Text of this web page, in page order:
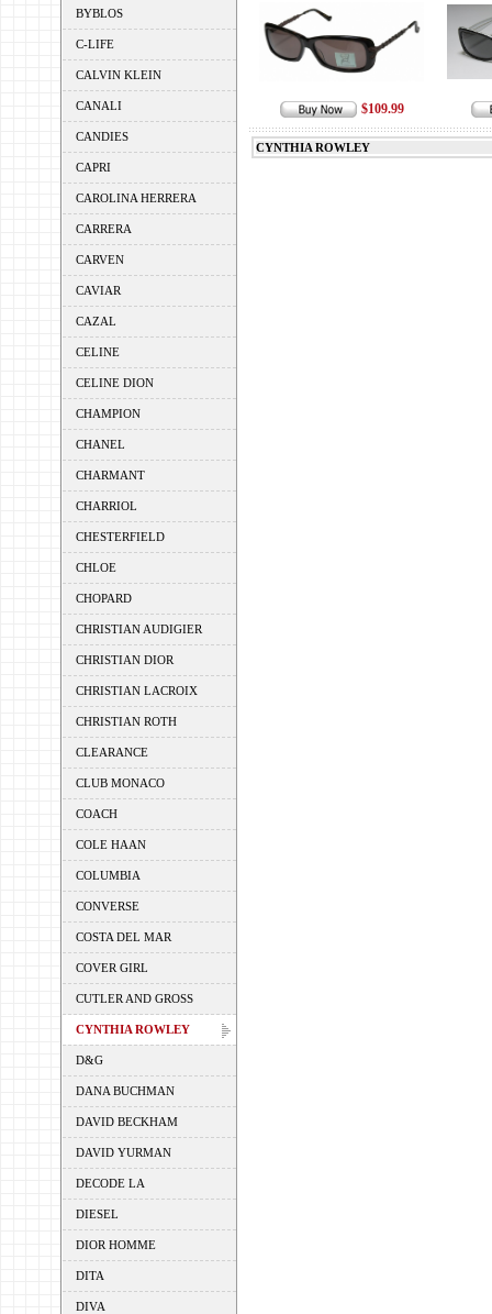
BYBLOS
C-LIFE
CALVIN KLEIN
CANALI
CANDIES
CAPRI
CAROLINA HERRERA
CARRERA
CARVEN
CAVIAR
CAZAL
CELINE
CELINE DION
CHAMPION
CHANEL
CHARMANT
CHARRIOL
CHESTERFIELD
CHLOE
CHOPARD
CHRISTIAN AUDIGIER
CHRISTIAN DIOR
CHRISTIAN LACROIX
CHRISTIAN ROTH
CLEARANCE
CLUB MONACO
COACH
COLE HAAN
COLUMBIA
CONVERSE
COSTA DEL MAR
COVER GIRL
CUTLER AND GROSS
CYNTHIA ROWLEY
D&G
DANA BUCHMAN
DAVID BECKHAM
DAVID YURMAN
DECODE LA
DIESEL
DIOR HOMME
DITA
DIVA
$109.99
CYNTHIA ROWLEY